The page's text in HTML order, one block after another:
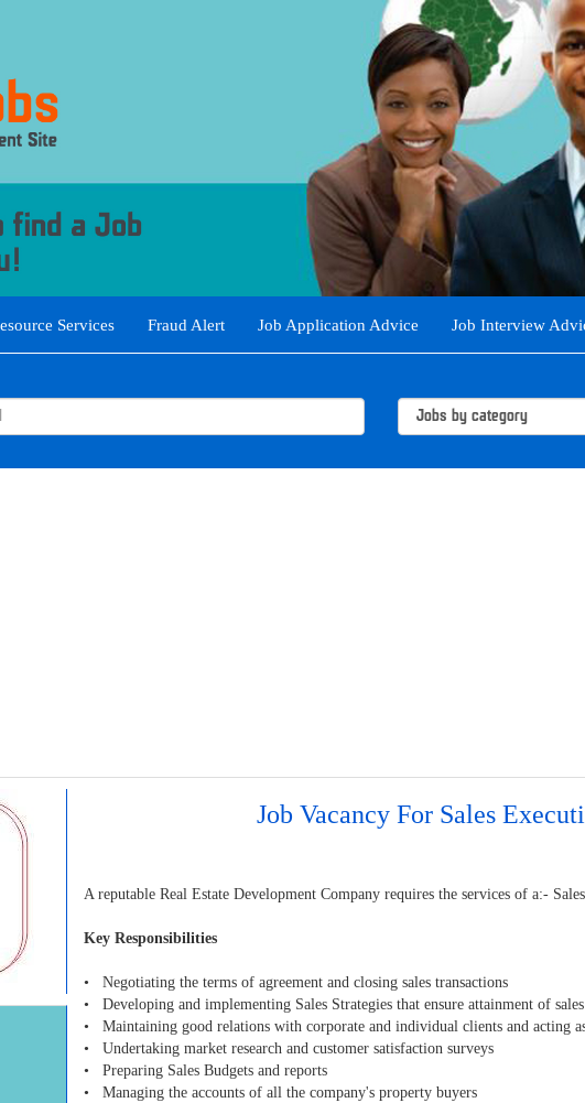
Services Fraud Alert Job Application Advice Job Interview
Job Vacancy For Sales
A reputable Real Estate Development Company requires the services of a:-
Key Responsibilities
• Negotiating the terms of agreement and closing sales transactions
• Developing and implementing Sales Strategies that ensure attainment of
• Maintaining good relations with corporate and individual clients and acting
• Undertaking market research and customer satisfaction surveys
• Preparing Sales Budgets and reports
• Managing the accounts of all the company's property buyers